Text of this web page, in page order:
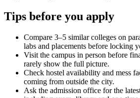
Tips before you apply
Compare 3–5 similar colleges on
labs and placements before locking
Visit the campus in person before
rarely show the full picture.
Check hostel availability and mess
coming from outside the city.
Ask the admission office for the